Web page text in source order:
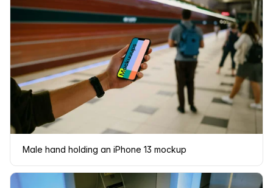
Male hand holding an iPhone 13 mockup